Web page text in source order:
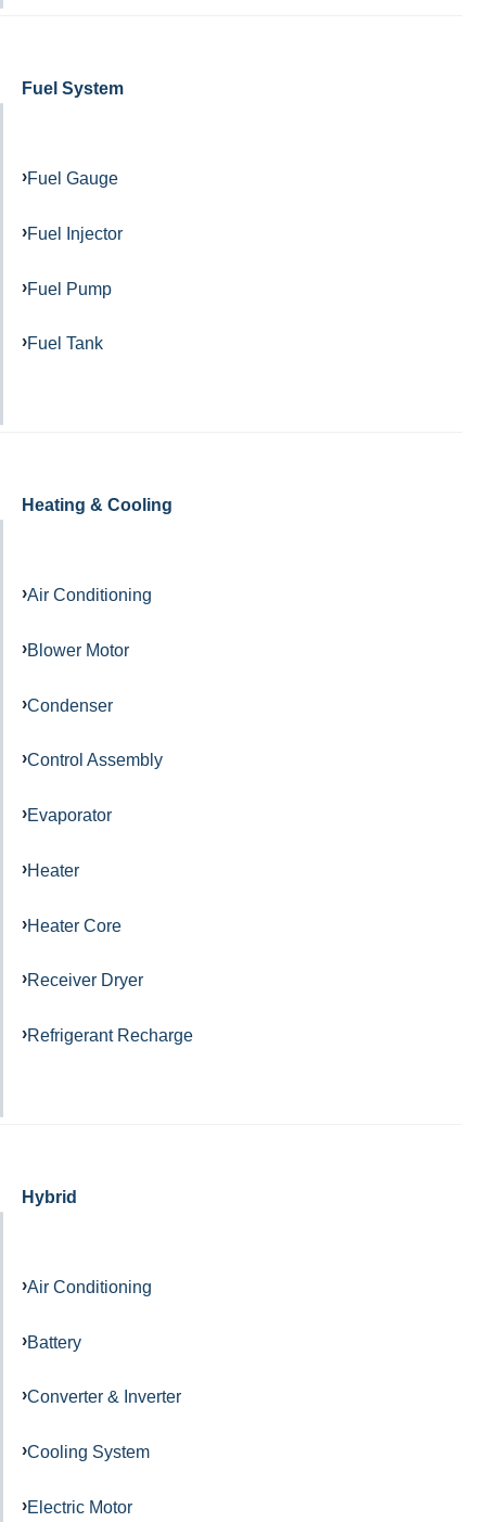
Fuel System
Fuel Gauge
Fuel Injector
Fuel Pump
Fuel Tank
Heating & Cooling
Air Conditioning
Blower Motor
Condenser
Control Assembly
Evaporator
Heater
Heater Core
Receiver Dryer
Refrigerant Recharge
Hybrid
Air Conditioning
Battery
Converter & Inverter
Cooling System
Electric Motor